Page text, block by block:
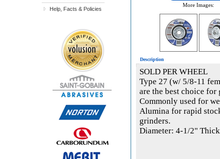
Help, Facts & Policies
More Images:
Description
SOLD PER WHEEL
Type 27 (w/ 5/8-11
are the best choice
Commonly used for
Alumina for rapid
grinders.
Diameter: 4-1/2"